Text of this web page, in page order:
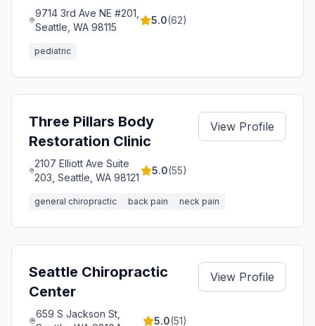
9714 3rd Ave NE #201,
Seattle, WA 98115
5.0(62)
pediatric
Three Pillars Body
Restoration Clinic
2107 Elliott Ave Suite
203, Seattle, WA 98121
5.0(55)
View Profile
general chiropractic back pain neck pain
Seattle Chiropractic
Center
659 S Jackson St,
5.0(51)
View Profile